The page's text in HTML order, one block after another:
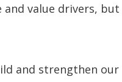
value drivers,
and strengthen